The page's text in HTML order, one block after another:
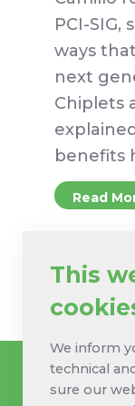
PCI-
ways
next
Chiplets
benefits
Read
This
We inform
technical
sure our